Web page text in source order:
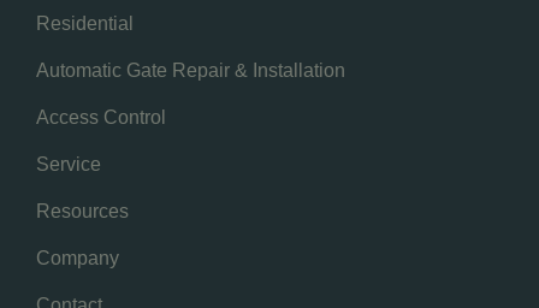
Residential
Automatic Gate Repair & Installation
Access Control
Service
Resources
Company